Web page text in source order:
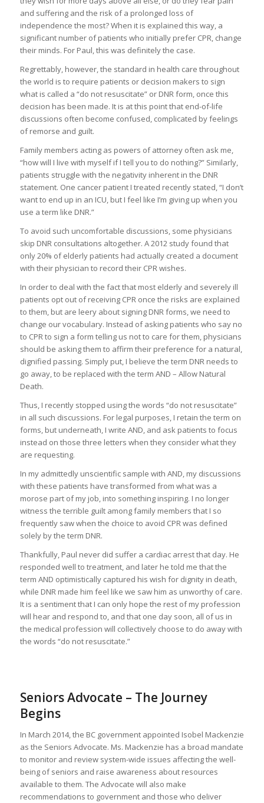
and suffering and the risk of a prolonged loss of
independence the most? When it is explained this way, a
significant number of patients who initially prefer CPR, change
their minds. For Paul, this was definitely the case.
Regrettably, however, the standard in health care throughout
the world is to require patients or decision makers to sign
what is called a “do not resuscitate” or DNR form, once this
decision has been made. It is at this point that end-of-life
discussions often become confused, complicated by feelings
of remorse and guilt.
Family members acting as powers of attorney often ask me,
“how will I live with myself if I tell you to do nothing?” Similarly,
patients struggle with the negativity inherent in the DNR
statement. One cancer patient I treated recently stated, “I don’t
want to end up in an ICU, but I feel like I’m giving up when you
use a term like DNR.”
To avoid such uncomfortable discussions, some physicians
skip DNR consultations altogether. A 2012 study found that
only 20% of elderly patients had actually created a document
with their physician to record their CPR wishes.
In order to deal with the fact that most elderly and severely ill
patients opt out of receiving CPR once the risks are explained
to them, but are leery about signing DNR forms, we need to
change our vocabulary. Instead of asking patients who say no
to CPR to sign a form telling us not to care for them, physicians
should be asking them to affirm their preference for a natural,
dignified passing. Simply put, I believe the term DNR needs to
go away, to be replaced with the term AND – Allow Natural
Death.
Thus, I recently stopped using the words “do not resuscitate”
in all such discussions. For legal purposes, I retain the term on
forms, but underneath, I write AND, and ask patients to focus
instead on those three letters when they consider what they
are requesting.
In my admittedly unscientific sample with AND, my discussions
with these patients have transformed from what was a
morose part of my job, into something inspiring. I no longer
witness the terrible guilt among family members that I so
frequently saw when the choice to avoid CPR was defined
solely by the term DNR.
Thankfully, Paul never did suffer a cardiac arrest that day. He
responded well to treatment, and later he told me that the
term AND optimistically captured his wish for dignity in death,
while DNR made him feel like we saw him as unworthy of care.
It is a sentiment that I can only hope the rest of my profession
will hear and respond to, and that one day soon, all of us in
the medical profession will collectively choose to do away with
the words “do not resuscitate.”
Seniors Advocate – The Journey
Begins
In March 2014, the BC government appointed Isobel Mackenzie
as the Seniors Advocate. Ms. Mackenzie has a broad mandate
to monitor and review system-wide issues affecting the well-
being of seniors and raise awareness about resources
available to them. The Advocate will also make
recommendations to government and those who deliver